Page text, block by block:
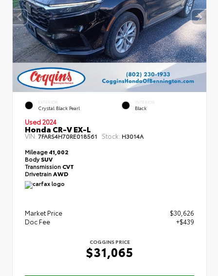
EXTERIOR
Crystal Black Pearl
INTERIOR
Black
Used 2024
Honda CR-V EX-L
VIN:7FARS4H70RE018561 Stock: H3014A
Mileage41,002
BodySUV
Transmission CVT
Drivetrain AWD
Market Price
$30,626
Doc Fee
+$439
COGGINS PRICE
$31,065